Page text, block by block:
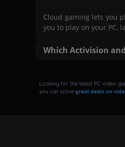
Cloud gaming lets you
you to play on your PC,
Which Activision
Warcraft® I: Remastered,
Black Ops 6.
*Blacknut
Looking for the latest PC video
you can score great deals on